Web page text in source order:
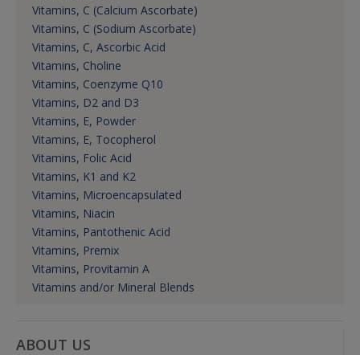
Vitamins, C (Calcium Ascorbate)
Vitamins, C (Sodium Ascorbate)
Vitamins, C, Ascorbic Acid
Vitamins, Choline
Vitamins, Coenzyme Q10
Vitamins, D2 and D3
Vitamins, E, Powder
Vitamins, E, Tocopherol
Vitamins, Folic Acid
Vitamins, K1 and K2
Vitamins, Microencapsulated
Vitamins, Niacin
Vitamins, Pantothenic Acid
Vitamins, Premix
Vitamins, Provitamin A
Vitamins and/or Mineral Blends
ABOUT US